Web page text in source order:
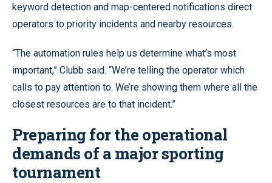
keyword detection and map-centered notifications direct
operators to priority incidents and nearby resources.
“The automation rules help us determine what’s most
important,” Clubb said. “We’re telling the operator which
calls to pay attention to. We’re showing them where all the
closest resources are to that incident.”
Preparing for the operational
demands of a major sporting
tournament